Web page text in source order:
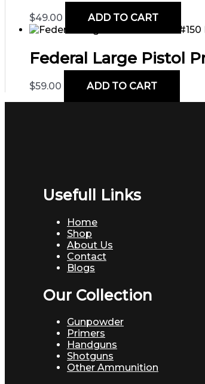
$49.00 ADD TO CART
Federal Large Pistol
$59.00 ADD TO CART
Usefull Links
Home
Shop
About Us
Contact
Blogs
Our Collection
Gunpowder
Primers
Handguns
Shotguns
Other Ammunition